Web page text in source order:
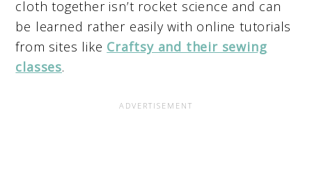
cloth together isn’t rocket science and can
be learned rather easily with online tutorials
from sites like Craftsy and their sewing
classes.